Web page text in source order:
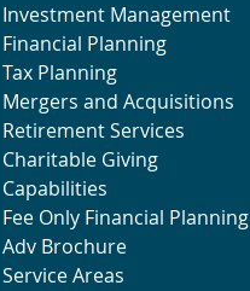
Investment Management
Financial Planning
Tax Planning
Mergers and Acquisitions
Retirement Services
Charitable Giving
Capabilities
Fee Only Financial Planning
Adv Brochure
Service Areas